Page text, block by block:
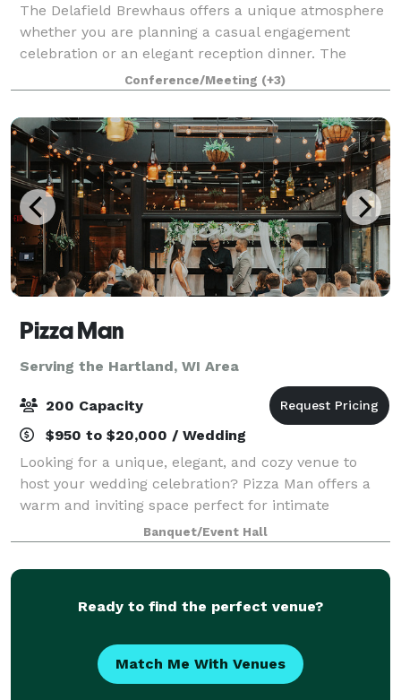
The Delafield Brewhaus offers a unique atmosphere
whether you are planning a casual engagement
celebration or an elegant reception dinner. The
Delafield Brewhaus has accommodations for private
events ranging from 10 to 200 guests. We offe
Conference/Meeting (+3)
Pizza Man
Serving the Hartland, WI Area
200 Capacity
$950 to $20,000 / Wedding
Looking for a unique, elegant, and cozy venue to
host your wedding celebration? Pizza Man offers a
warm and inviting space perfect for intimate
receptions, rehearsal dinners, bridal showers, and
more. With our stunning wine bar ambiance, cu
Banquet/Event Hall
Ready to find the perfect venue?
Match Me With Venues